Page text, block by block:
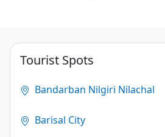
Tourist Spots
Bandarban Nilgiri Nilachal
Barisal City